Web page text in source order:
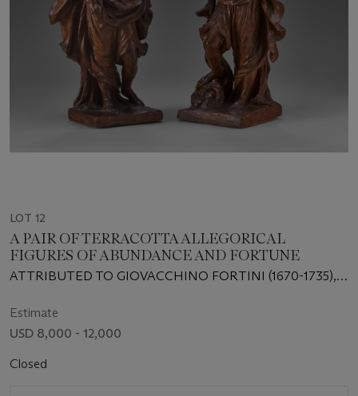
LOT 12
A PAIR OF TERRACOTTA ALLEGORICAL
FIGURES OF ABUNDANCE AND FORTUNE
ATTRIBUTED TO GIOVACCHINO FORTINI (1670-1735),
Estimate
USD 8,000 - 12,000
Closed